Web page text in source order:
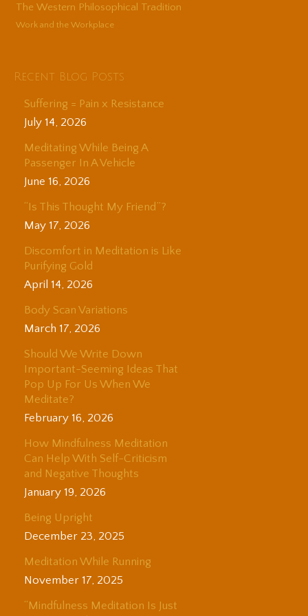
The Western Philosophical Tradition
Work and the Workplace
Recent Blog Posts
Suffering = Pain x Resistance
July 14, 2026
Meditating While Being A
Passenger In A Vehicle
June 16, 2026
“Is This Thought My Friend”?
May 17, 2026
Discomfort in Meditation is Like
Purifying Gold
April 14, 2026
Body Scan Variations
March 17, 2026
Should We Write Down
Important-Seeming Ideas That
Pop Up For Us When We
Meditate?
February 16, 2026
How Mindfulness Meditation
Can Help With Self-Criticism
and Negative Thoughts
January 19, 2026
Being Upright
December 23, 2025
Meditation While Running
November 17, 2025
“Mindfulness Meditation Is Just